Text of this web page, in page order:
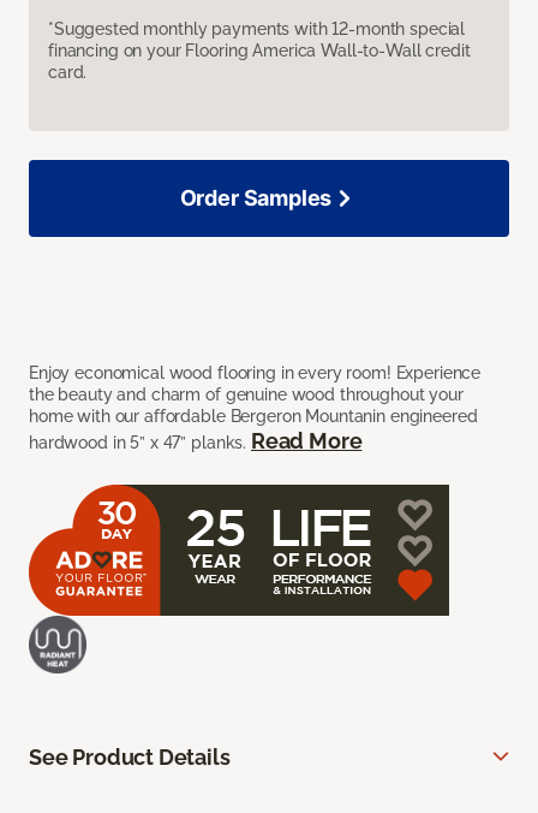
*Suggested monthly payments with 12-month special
financing on your Flooring America Wall-to-Wall credit
card.
Enjoy economical wood flooring in every room! Experience
the beauty and charm of genuine wood throughout your
home with our affordable Bergeron Mountanin engineered
hardwood in 5” x 47” planks. Read More
Order Samples
See Product Details